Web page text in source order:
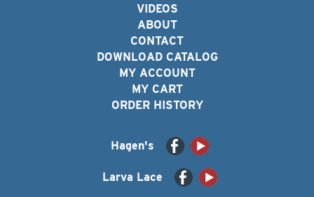
VIDEOS
ABOUT
CONTACT
DOWNLOAD CATALOG
MY ACCOUNT
MY CART
ORDER HISTORY
Hagen's
Larva Lace